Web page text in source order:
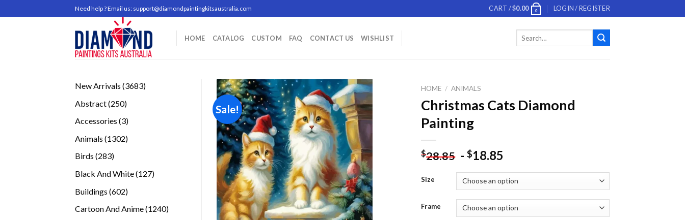
to
Need help ? Email us: support@diamondpaintingkitsaustralia.com CART /$0.00 0 LOGIN / REGISTER
HOME CATALOG CUSTOM FAQ CONTACT US WISHLIST
New Arrivals 36833683
Abstract 250250
Accessories 33
Animals 13021302
Birds 283283
Black And White 127127
Buildings 602602
Cartoon And Anime 12401240
Sale!
Add to
wishlist
HOME / ANIMALS
Christmas Cats Diamond
Painting
$28.85 -$18.85
Size
Frame